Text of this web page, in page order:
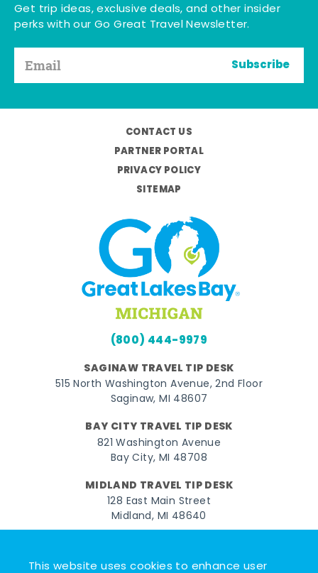
This website uses cookies to enhance user
Get trip ideas, exclusive deals, and other insider
perks with our Go Great Travel Newsletter.
Subscribe
CONTACT US
PARTNER PORTAL
PRIVACY POLICY
SITEMAP
(800) 444-9979
SAGINAW TRAVEL TIP DESK
515 North Washington Avenue, 2nd Floor
Saginaw, MI 48607
BAY CITY TRAVEL TIP DESK
821 Washington Avenue
Bay City, MI 48708
MIDLAND TRAVEL TIP DESK
128 East Main Street
Midland, MI 48640
FacebookInstagramTwitterYouTubePinterest